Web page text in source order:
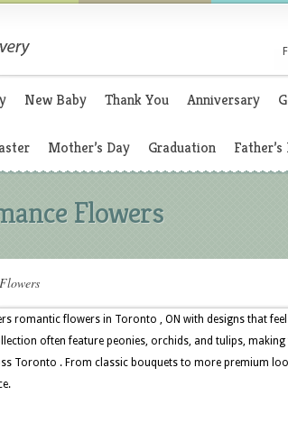
New Baby Thank You Anniversary
Mother’s Day Graduation Father’s
Flowers
romantic flowers in Toronto , ON with designs that
often feature peonies, orchids, and tulips,
Toronto . From classic bouquets to more premium